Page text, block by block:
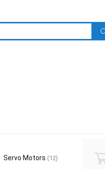
Servo Motors (12)